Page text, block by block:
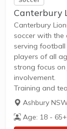
Canterbury
Canterbury
soccer with the
serving
players of all
strong focus
involvement.
Training and
beginners and
leagues for
lifelong
Ashbury
Age: 18 -